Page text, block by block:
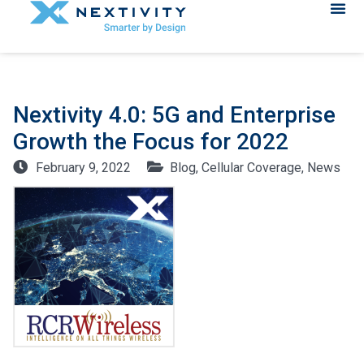
Nextivity 4.0: 5G and Enterprise
Growth the Focus for 2022
February 9, 2022 Blog, Cellular Coverage, News